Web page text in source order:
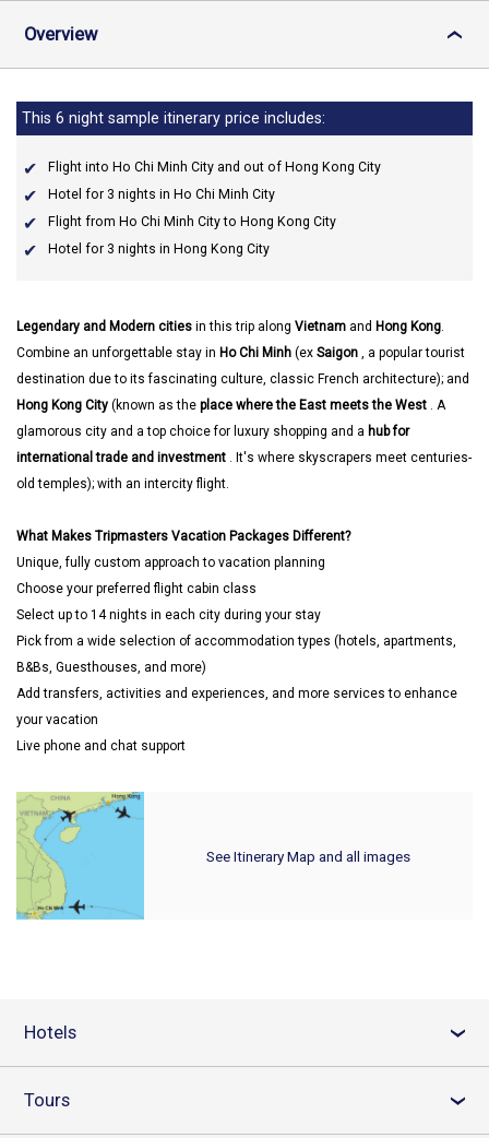
Overview ›
This 6 night sample itinerary price includes:
Flight into Ho Chi Minh City and out of Hong Kong City
Hotel for 3 nights in Ho Chi Minh City
Flight from Ho Chi Minh City to Hong Kong City
Hotel for 3 nights in Hong Kong City
Legendary and Modern cities in this trip along Vietnam and Hong Kong.
Combine an unforgettable stay in Ho Chi Minh (ex Saigon , a popular tourist
destination due to its fascinating culture, classic French architecture); and
Hong Kong City (known as the place where the East meets the West . A
glamorous city and a top choice for luxury shopping and a hub for
international trade and investment . It's where skyscrapers meet centuries-
old temples); with an intercity flight.
What Makes Tripmasters Vacation Packages Different?
Unique, fully custom approach to vacation planning
Choose your preferred flight cabin class
Select up to 14 nights in each city during your stay
Pick from a wide selection of accommodation types (hotels, apartments,
B&Bs, Guesthouses, and more)
Add transfers, activities and experiences, and more services to enhance
your vacation
Live phone and chat support
See Itinerary Map and all images
Hotels ›
Tours ›